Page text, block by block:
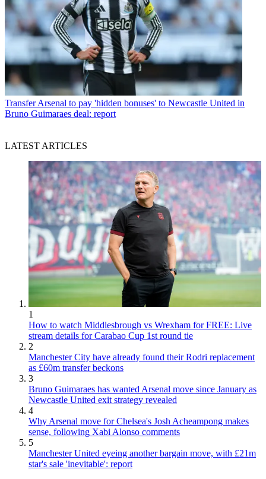
Transfer Arsenal to pay 'hidden bonuses' to Newcastle United in
Bruno Guimaraes deal: report
LATEST ARTICLES
1
How to watch Middlesbrough vs Wrexham for FREE: Live
stream details for Carabao Cup 1st round tie
2
Manchester City have already found their Rodri replacement
as £60m transfer beckons
3
Bruno Guimaraes has wanted Arsenal move since January as
Newcastle United exit strategy revealed
4
Why Arsenal move for Chelsea's Josh Acheampong makes
sense, following Xabi Alonso comments
5
Manchester United eyeing another bargain move, with £21m
star's sale 'inevitable': report